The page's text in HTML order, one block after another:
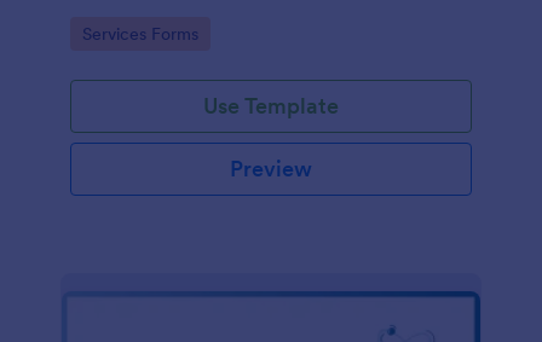
Go to Category:
Services Forms
Use Template
Preview